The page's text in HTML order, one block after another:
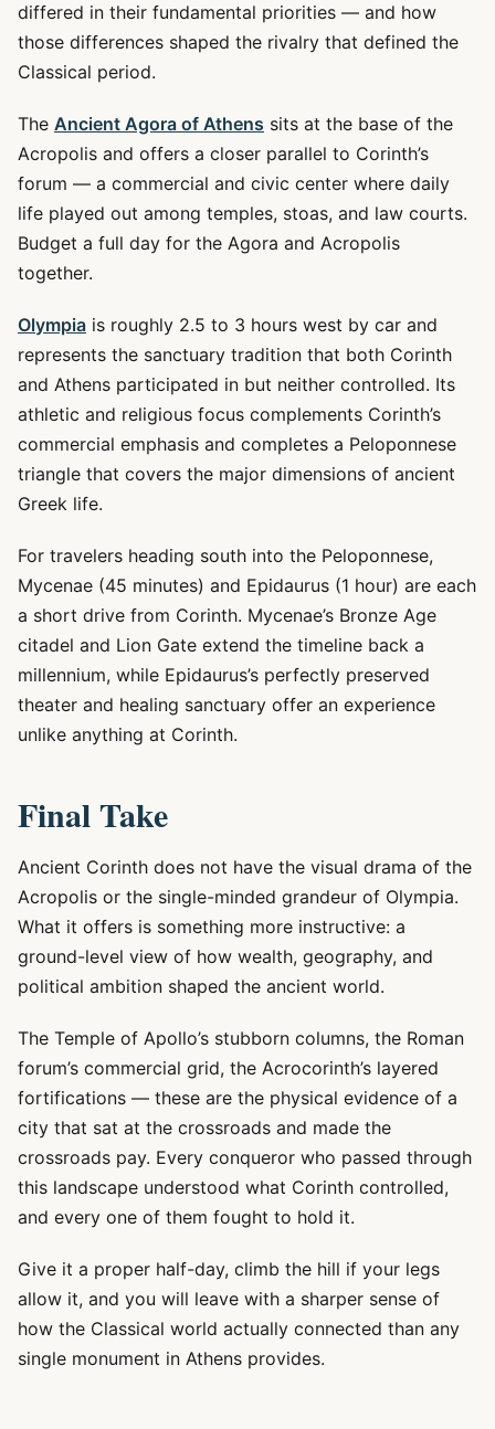
differed in their fundamental priorities — and how
those differences shaped the rivalry that defined the
Classical period.
The Ancient Agora of Athens sits at the base of the
Acropolis and offers a closer parallel to Corinth’s
forum — a commercial and civic center where daily
life played out among temples, stoas, and law courts.
Budget a full day for the Agora and Acropolis
together.
Olympia is roughly 2.5 to 3 hours west by car and
represents the sanctuary tradition that both Corinth
and Athens participated in but neither controlled. Its
athletic and religious focus complements Corinth’s
commercial emphasis and completes a Peloponnese
triangle that covers the major dimensions of ancient
Greek life.
For travelers heading south into the Peloponnese,
Mycenae (45 minutes) and Epidaurus (1 hour) are each
a short drive from Corinth. Mycenae’s Bronze Age
citadel and Lion Gate extend the timeline back a
millennium, while Epidaurus’s perfectly preserved
theater and healing sanctuary offer an experience
unlike anything at Corinth.
Final Take
Ancient Corinth does not have the visual drama of the
Acropolis or the single-minded grandeur of Olympia.
What it offers is something more instructive: a
ground-level view of how wealth, geography, and
political ambition shaped the ancient world.
The Temple of Apollo’s stubborn columns, the Roman
forum’s commercial grid, the Acrocorinth’s layered
fortifications — these are the physical evidence of a
city that sat at the crossroads and made the
crossroads pay. Every conqueror who passed through
this landscape understood what Corinth controlled,
and every one of them fought to hold it.
Give it a proper half-day, climb the hill if your legs
allow it, and you will leave with a sharper sense of
how the Classical world actually connected than any
single monument in Athens provides.